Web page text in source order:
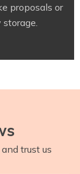
proposals or
trust us